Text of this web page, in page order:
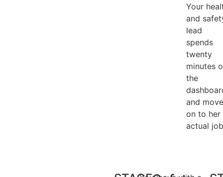
Your
and
lead
spends
twenty
minutes
the
and
on to her
actual